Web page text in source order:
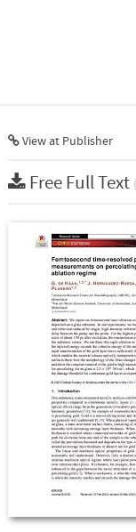
View at Publisher
Free Full Text